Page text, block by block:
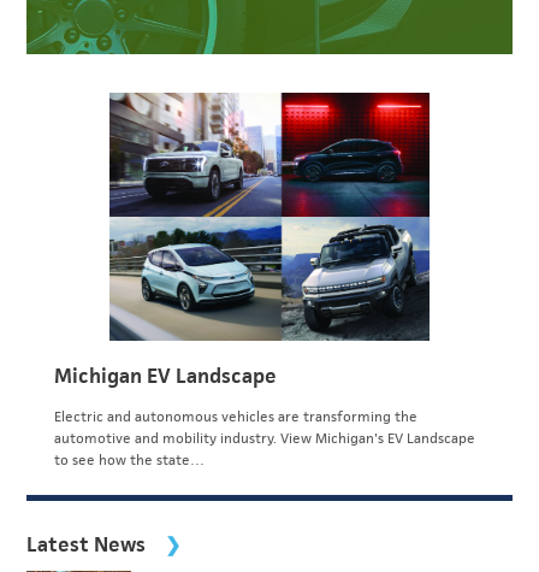
Michigan EV Landscape
Electric and autonomous vehicles are transforming the
automotive and mobility industry. View Michigan's EV Landscape
to see how the state…
Latest News